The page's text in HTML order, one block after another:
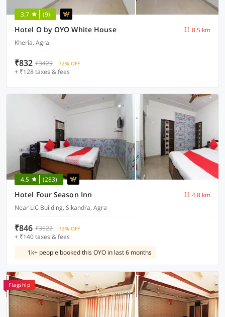
3.7 (9)
Hotel O by OYO White House
8.5 km
Kheria, Agra
₹832 ₹3429 72% OFF
+ ₹128 taxes & fees
4.5 (283)
Hotel Four Season Inn
4.8 km
Near LIC Building, Sikandra, Agra
₹846 ₹3522 72% OFF
+ ₹140 taxes & fees
1k+ people booked this OYO in last 6 months
Flagship